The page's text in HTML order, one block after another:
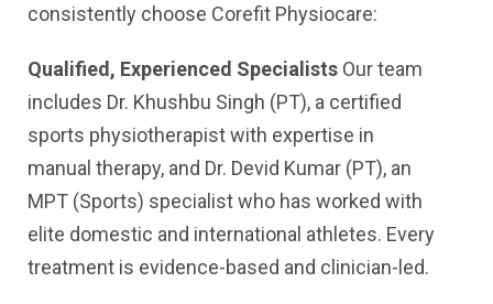
consistently choose Corefit Physiocare:
Qualified, Experienced Specialists Our team
includes Dr. Khushbu Singh (PT), a certified
sports physiotherapist with expertise in
manual therapy, and Dr. Devid Kumar (PT), an
MPT (Sports) specialist who has worked with
elite domestic and international athletes. Every
treatment is evidence-based and clinician-led.